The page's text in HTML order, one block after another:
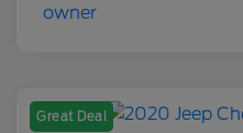
Great Deal